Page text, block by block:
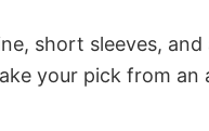
short sleeves,
your pick from